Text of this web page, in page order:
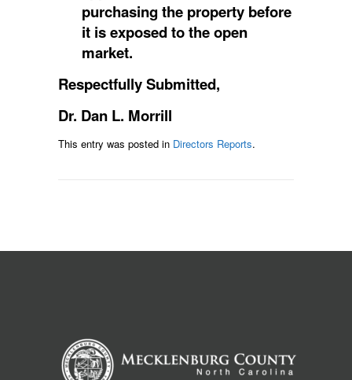
purchasing the property before
it is exposed to the open
market.
RespectfullySubmitted,
Dr. Dan L. Morrill
This entry was posted in Directors Reports.